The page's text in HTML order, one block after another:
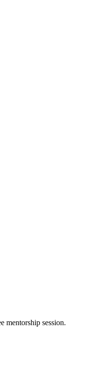
mentorship session.